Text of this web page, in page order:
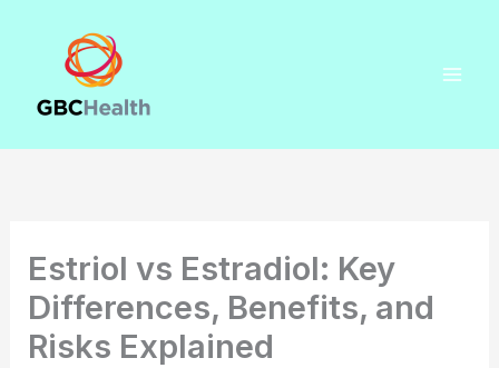
content
Estriol vs Estradiol: Key
Differences, Benefits, and
Risks Explained